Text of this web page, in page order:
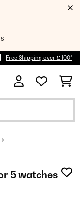
S
Free Shipping over £ 100*
5 watches